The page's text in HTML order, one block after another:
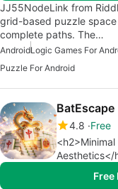
JJ55NodeLink from
grid-based puzzle
complete paths. The…
AndroidLogic Games For
Puzzle For Android
BatEscape
4.8 Free
Aesthetics</